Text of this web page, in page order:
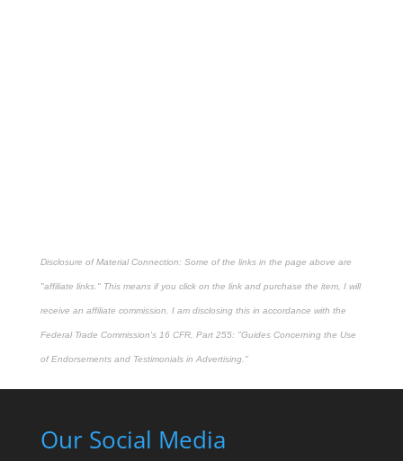
Disclosure of Material Connection: Some of the links in the page above are
"affiliate links." This means if you click on the link and purchase the item, I will
receive an affiliate commission. I am disclosing this in accordance with the
Federal Trade Commission's 16 CFR, Part 255: "Guides Concerning the Use
of Endorsements and Testimonials in Advertising."
Our Social Media